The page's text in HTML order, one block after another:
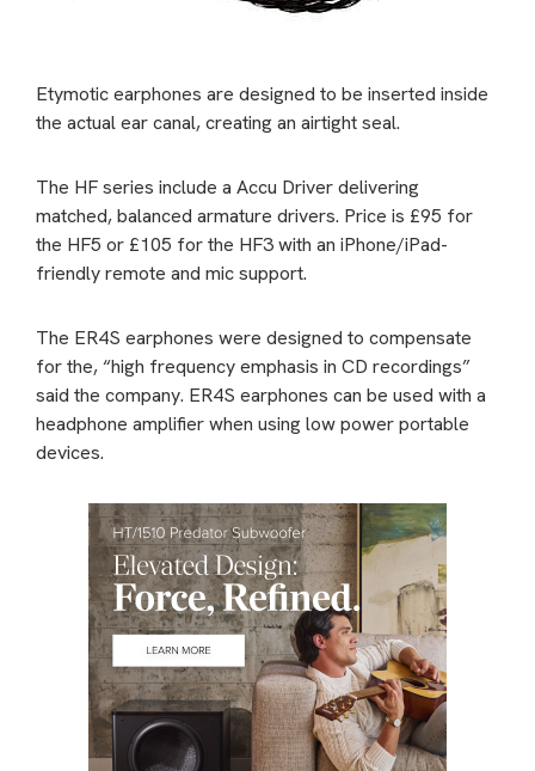
Etymotic earphones are designed to be inserted inside
the actual ear canal, creating an airtight seal.
The HF series include a Accu Driver delivering
matched, balanced armature drivers. Price is £95 for
the HF5 or £105 for the HF3 with an iPhone/iPad-
friendly remote and mic support.
The ER4S earphones were designed to compensate
for the, “high frequency emphasis in CD recordings”
said the company. ER4S earphones can be used with a
headphone amplifier when using low power portable
devices.